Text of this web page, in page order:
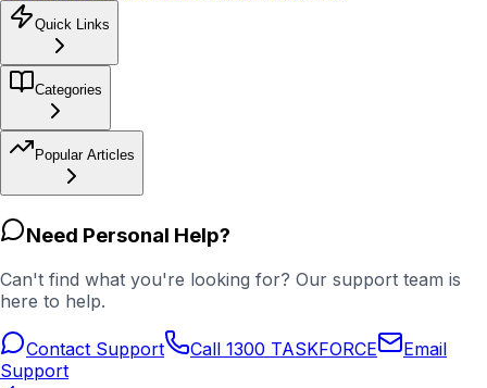
Quick Links
Categories
Popular Articles
Need Personal Help?
Can't find what you're looking for? Our support team is
here to help.
Contact Support Call 1300 TASKFORCE
Email
Support